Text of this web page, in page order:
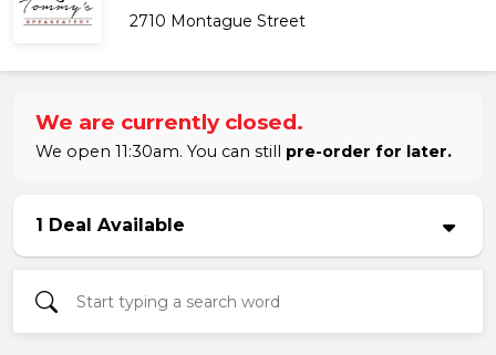
2710 Montague Street
We are currently closed.
We open 11:30am. You can still pre-order for later.
1 Deal Available